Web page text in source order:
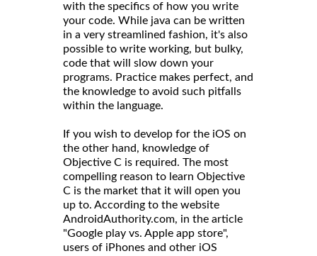
with the specifics of how you write
your code. While java can be written
in a very streamlined fashion, it's also
possible to write working, but bulky,
code that will slow down your
programs. Practice makes perfect, and
the knowledge to avoid such pitfalls
within the language.
If you wish to develop for the iOS on
the other hand, knowledge of
Objective C is required. The most
compelling reason to learn Objective
C is the market that it will open you
up to. According to the website
AndroidAuthority.com, in the article
"Google play vs. Apple app store",
users of iPhones and other iOS